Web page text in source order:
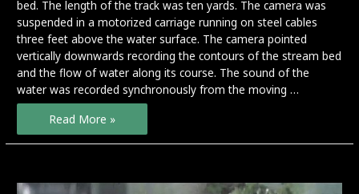
bed. The length of the track was ten yards. The camera was
suspended in a motorized carriage running on steel cables
three feet above the water surface. The camera pointed
vertically downwards recording the contours of the stream bed
and the flow of water along its course. The sound of the
water was recorded synchronously from the moving …
Stream
Line
Read More »